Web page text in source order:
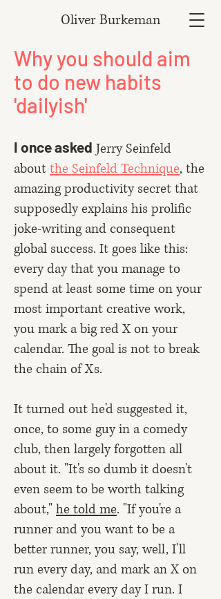
Oliver Burkeman
Why you should aim
to do new habits
'dailyish'
I once asked Jerry Seinfeld
about the Seinfeld Technique, the
amazing productivity secret that
supposedly explains his prolific
joke-writing and consequent
global success. It goes like this:
every day that you manage to
spend at least some time on your
most important creative work,
you mark a big red X on your
calendar. The goal is not to break
the chain of Xs.
It turned out he'd suggested it,
once, to some guy in a comedy
club, then largely forgotten all
about it. "It's so dumb it doesn't
even seem to be worth talking
about," he told me. "If you're a
runner and you want to be a
better runner, you say, well, I'll
run every day, and mark an X on
the calendar every day I run. I